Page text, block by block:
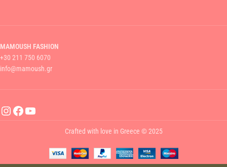
MAMOUSH FASHION
+30 211 750 6070
info@mamoush.gr
Crafted with love in Greece © 2025